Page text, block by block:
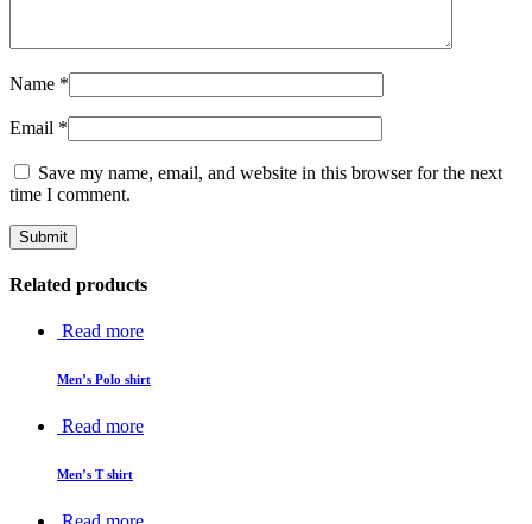
Name *
Email *
Save my name, email, and website in this browser for the next
time I comment.
Related products
Read more
Men’s Polo shirt
Read more
Men’s T shirt